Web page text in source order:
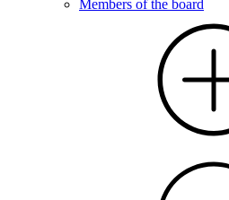
Members of the board